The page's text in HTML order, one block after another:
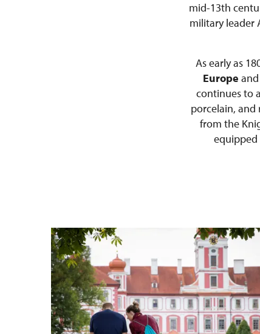
mid-13th
military leader
As early as
Europe
continues to
porcelain, and
from the